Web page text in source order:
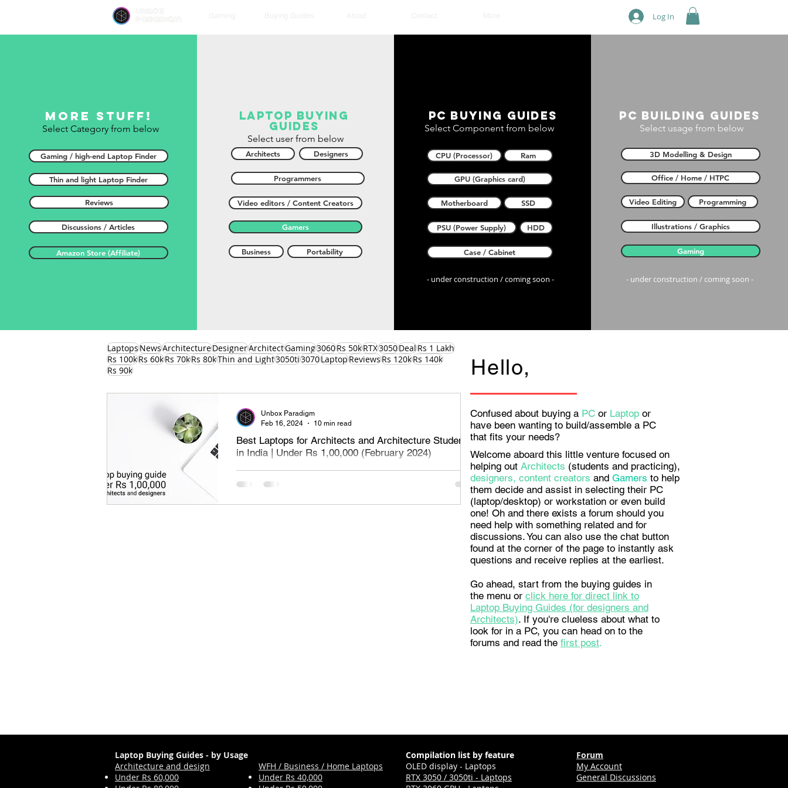
Log In
More stuff!
Select Category from below
Gaming / high-end Laptop Finder
Thin and light Laptop Finder
Reviews
Discussions / Articles
Amazon Store (Affiliate)
laptop buying
guides
Select user from below
Architects Designers
Programmers
Video editors / Content Creators
Gamers
Business Portability
PC buying guides
Select Component from below
CPU (Processor) Ram
GPU (Graphics card)
Motherboard SSD
PSU (Power Supply) HDD
Case / Cabinet
- under construction / coming soon -
PC building guides
Select usage from below
3D Modelling & Design
Office / Home / HTPC
Video Editing Programming
Illustrations / Graphics
Gaming
- under construction / coming soon -
LaptopsNewsArchitectureDesignerArchitectGaming3060Rs 50kRTX3050DealRs 1 Lakh
Rs 100kRs 60kRs 70kRs 80kThin and Light3050ti3070LaptopReviewsRs 120kRs 140k
Rs 90k
Hello,
Best Laptops for Architects and Architecture Students
in India | Under Rs 1,00,000 (February 2024)
Best laptops for Architects, designers and architecture students
under Rs 1,00,000 or Rs 1 Lakh - February 2024. Read on to
Unbox Paradigm
Feb 16, 2024
10 min read
Confused about buying a PC or Laptop or
have been wanting to build/assemble a PC
that fits your needs?
Welcome aboard this little venture focused on
helping out Architects (students and practicing),
designers, content creators and Gamers to help
them decide and assist in selecting their PC
(laptop/desktop) or workstation or even build
one! Oh and there exists a forum should you
need help with something related and for
discussions. You can also use the chat button
found at the corner of the page to instantly ask
questions and receive replies at the earliest.
Go ahead, start from the buying guides in
the menu or click here for direct link to
Laptop Buying Guides (for designers and
Architects). If you're clueless about what to
look for in a PC, you can head on to the
forums and read the first post.
Laptop Buying Guides - by Usage
Architecture and design
Under Rs 60,000
WFH / Business / Home Laptops
Under Rs 40,000
Compilation list by feature
OLED display - Laptops
RTX 3050 / 3050ti - Laptops
Forum
My Account
General Discussions